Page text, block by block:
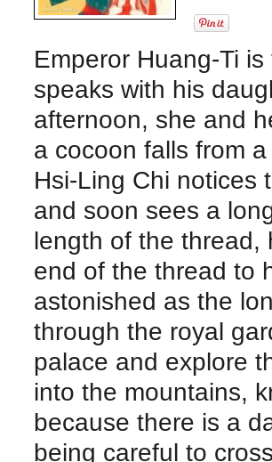
Emperor Huang-Ti
speaks with his
afternoon, she and
a cocoon falls from
Hsi-Ling Chi notices
and soon sees a
length of the thread,
end of the thread to
astonished as the
through the royal
palace and explore
into the mountains,
because there is a
being careful to